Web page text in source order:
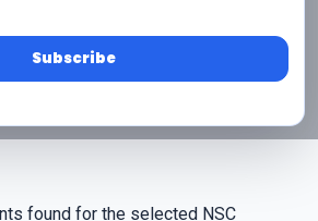
Subscribe
found for the selected NSC